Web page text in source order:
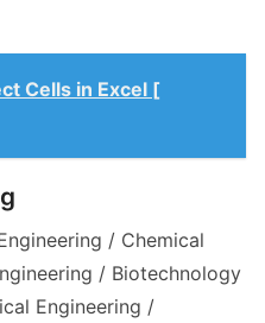
Cells in Excel [
/ Chemical
/ Biotechnology
Engineering /